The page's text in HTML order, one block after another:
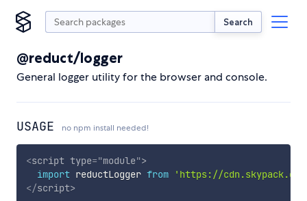
Search
@reduct/logger
General logger utility for the browser and console.
USAGE no npm install needed!
<script type="module">
import reductLogger from
'https://
</script>